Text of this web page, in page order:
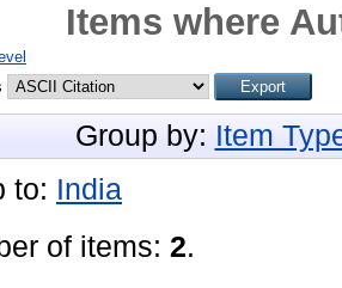
Items where
Group by: Item
to: India
of items: 2.